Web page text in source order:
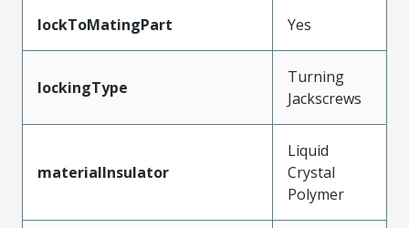
lockToMatingPart Yes
lockingType
Turning
Jackscrews
materialInsulator
Liquid
Crystal
Polymer